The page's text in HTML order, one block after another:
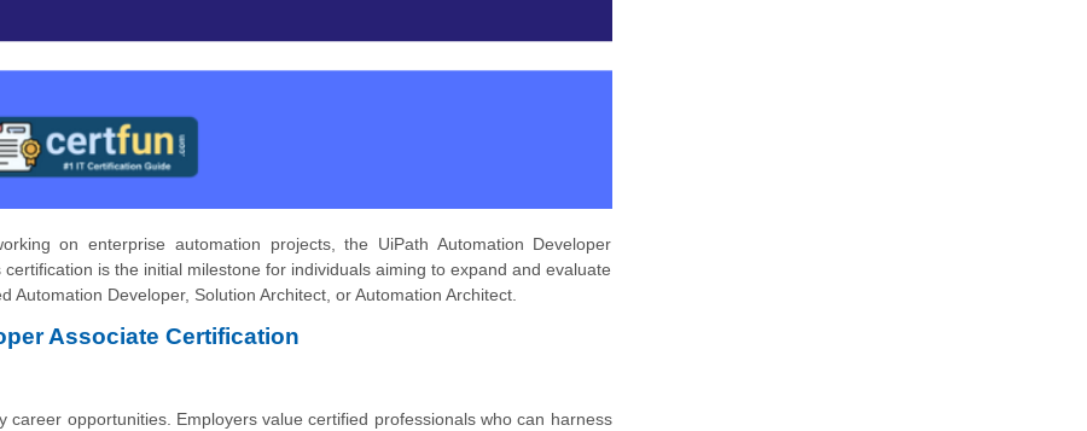
on enterprise automation projects, the UiPath Automation Developer
is the initial milestone for individuals aiming to expand and evaluate
Automation Developer, Solution Architect, or Automation Architect.
Associate Certification
career opportunities. Employers value certified professionals who can harness